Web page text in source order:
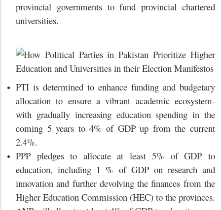
provincial governments to fund provincial chartered
universities.
PTI is determined to enhance funding and budgetary
allocation to ensure a vibrant academic ecosystem-
with gradually increasing education spending in the
coming 5 years to 4% of GDP up from the current
2.4%.
PPP pledges to allocate at least 5% of GDP to
education, including 1 % of GDP on research and
innovation and further devolving the finances from the
Higher Education Commission (HEC) to the provinces.